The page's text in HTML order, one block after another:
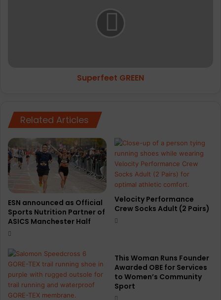
Superfeet GREEN
Related Articles
ESN announced as Official
Sports Nutrition Partner of
ASICS Manchester Half
Velocity Performance
Crew Socks Adult (2 Pairs)
This Woman Runs Founder
Awarded OBE for Services
to Women’s Community
Sport